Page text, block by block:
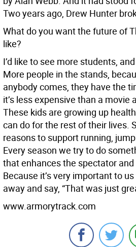
Two years ago, Drew Hunter
What do you want the future of
like?
I’d like to see more students,
More people in the stands,
anybody comes, they have the
it’s less expensive than a movie
These kids are growing up
can do for the rest of their lives.
reasons to support running,
Every season we try to do
that enhances the spectator
Because it’s very important to
away and say, “That was just
www.armorytrack.com